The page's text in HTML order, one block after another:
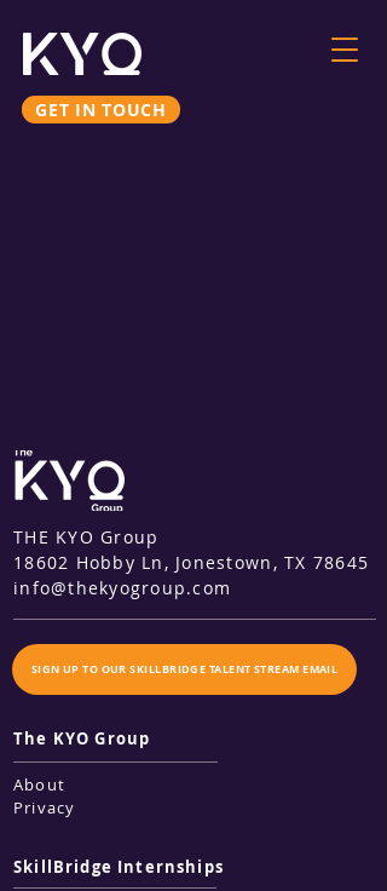
GET IN TOUCH
THE KYO Group
18602 Hobby Ln, Jonestown , TX 78645
info@thekyogroup.com
SIGN UP TO OUR SKILLBRIDGE TALENT STREAM EMAIL
The KYO Group
About
Privacy
SkillBridge Internships